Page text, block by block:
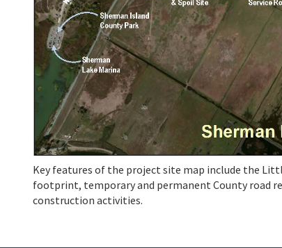
Key features of the project site map include the
footprint, temporary and permanent County road
construction activities.